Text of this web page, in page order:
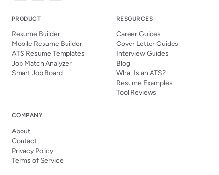
PRODUCT
Resume Builder
Mobile Resume Builder
ATS Resume Templates
Job Match Analyzer
Smart Job Board
RESOURCES
Career Guides
Cover Letter Guides
Interview Guides
Blog
What Is an ATS?
Resume Examples
Tool Reviews
COMPANY
About
Contact
Privacy Policy
Terms of Service